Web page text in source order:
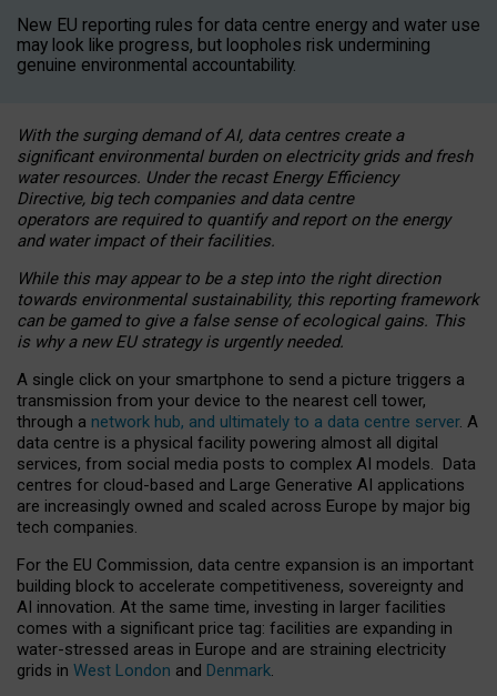
New EU reporting rules for data centre energy and water use
may look like progress, but loopholes risk undermining
genuine environmental accountability.
With the surging demand of AI, data centres create a
significant environmental burden on electricity grids and fresh
water resources. Under the recast Energy Efficiency
Directive, big tech companies and data centre
operators are required to quantify and report on the energy
and water impact of their facilities.
While this may appear to be a step into the right direction
towards environmental sustainability, this reporting framework
can be gamed to give a false sense of ecological gains. This
is why a new EU strategy is urgently needed.
A single click on your smartphone to send a picture triggers a
transmission from your device to the nearest cell tower,
through a network hub, and ultimately to a data centre server. A
data centre is a physical facility powering almost all digital
services, from social media posts to complex AI models. Data
centres for cloud-based and Large Generative AI applications
are increasingly owned and scaled across Europe by major big
tech companies.
For the EU Commission, data centre expansion is an important
building block to accelerate competitiveness, sovereignty and
AI innovation. At the same time, investing in larger facilities
comes with a significant price tag: facilities are expanding in
water-stressed areas in Europe and are straining electricity
grids in West London and Denmark.